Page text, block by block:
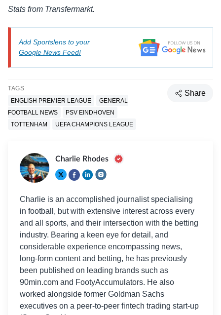
Stats from Transfermarkt.
Add Sportslens to your
Google News Feed!
TAGS
ENGLISH PREMIER LEAGUE
GENERAL
FOOTBALL NEWS
PSV EINDHOVEN
TOTTENHAM
UEFA CHAMPIONS LEAGUE
Share
Charlie Rhodes
Charlie is an accomplished journalist specialising
in football, but with extensive interest across every
and all sports, and their intersection with the betting
industry. Bearing a keen eye for detail, and
considerable experience encompassing news,
long-form content and betting, he has previously
been published on leading brands such as
90min.com and FootyAccumulators. He also
worked alongside former Goldman Sachs
executives on a peer-to-peer fintech trading start-up